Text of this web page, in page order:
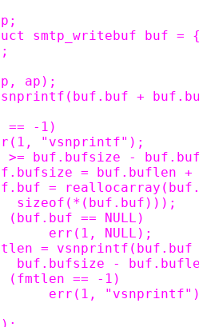
smtp_writebuf buf =
ap);
vsnprintf(buf.buf +
== -1)
err(1, "vsnprintf");
>= buf.bufsize -
buf.bufsize = buf.buflen
buf.buf =
sizeof(*(buf.buf)));
if (buf.buf == NULL)
-			err(1, NULL);
fmtlen =
buf.bufsize -
if (fmtlen == -1)
-			err(1,